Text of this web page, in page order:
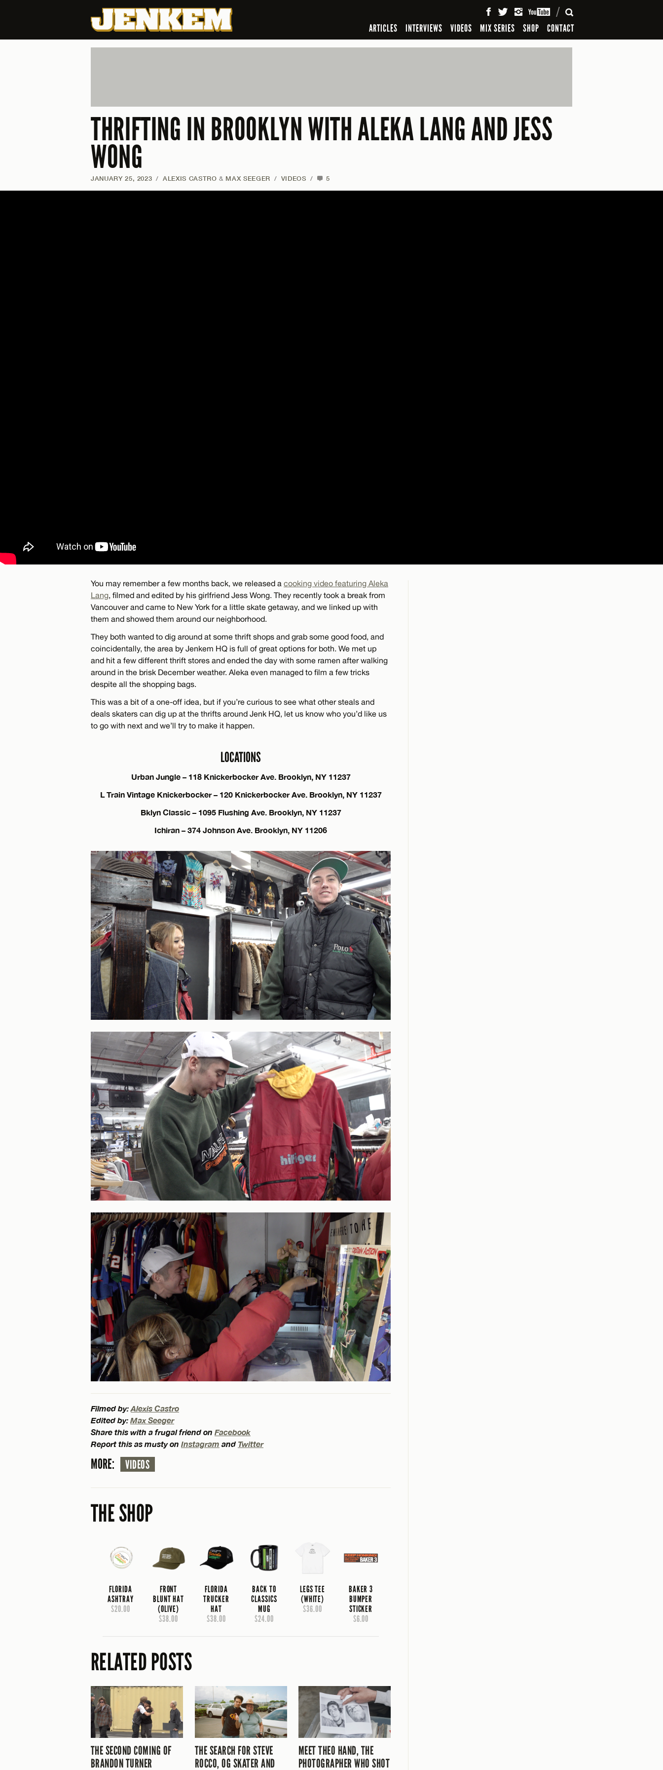
ARTICLES INTERVIEWS VIDEOS MIX SERIES SHOP CONTACT
SEARCH
THRIFTING IN BROOKLYN WITH ALEKA LANG AND JESS
WONG
JANUARY 25, 2023 / ALEXIS CASTRO & MAX SEEGER / VIDEOS / 5
You may remember a few months back, we released a cooking video featuring Aleka
Lang, filmed and edited by his girlfriend Jess Wong. They recently took a break from
Vancouver and came to New York for a little skate getaway, and we linked up with
them and showed them around our neighborhood.
They both wanted to dig around at some thrift shops and grab some good food, and
coincidentally, the area by Jenkem HQ is full of great options for both. We met up
and hit a few different thrift stores and ended the day with some ramen after walking
around in the brisk December weather. Aleka even managed to film a few tricks
despite all the shopping bags.
This was a bit of a one-off idea, but if you’re curious to see what other steals and
deals skaters can dig up at the thrifts around Jenk HQ, let us know who you’d like us
to go with next and we’ll try to make it happen.
LOCATIONS
Urban Jungle – 118 Knickerbocker Ave. Brooklyn, NY 11237
L Train Vintage Knickerbocker – 120 Knickerbocker Ave. Brooklyn, NY 11237
Bklyn Classic – 1095 Flushing Ave. Brooklyn, NY 11237
Ichiran – 374 Johnson Ave. Brooklyn, NY 11206
Filmed by: Alexis Castro
Edited by: Max Seeger
Share this with a frugal friend on Facebook
Report this as musty on Instagram and Twitter
MORE: VIDEOS
THE SHOP
FLORIDA
ASHTRAY
$20.00
FRONT
BLUNT HAT
(OLIVE)
$38.00
FLORIDA
TRUCKER
HAT
$38.00
BACK TO
CLASSICS
MUG
$24.00
LEGS TEE
(WHITE)
$36.00
BAKER 3
BUMPER
STICKER
$6.00
RELATED POSTS
THE SECOND COMING OF
BRANDON TURNER
THE SEARCH FOR STEVE
ROCCO, OG SKATER AND
MEET THEO HAND, THE
PHOTOGRAPHER WHO SHOT